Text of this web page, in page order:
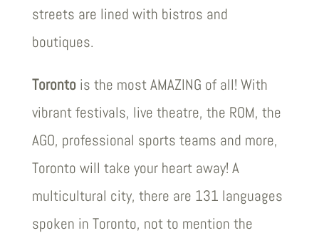
streets are lined with bistros and
boutiques.
Torontois the most AMAZING of all! With
vibrant festivals, live theatre, the ROM, the
AGO, professional sports teams and more,
Toronto will take your heart away! A
multicultural city, there are 131 languages
spoken in Toronto, not to mention the